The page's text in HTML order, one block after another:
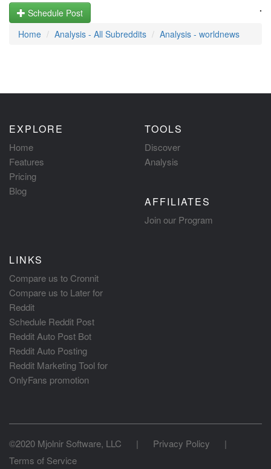
.
Schedule Post
Home
Analysis - All Subreddits Analysis - worldnews
EXPLORE
Home
Features
Pricing
Blog
TOOLS
Discover
Analysis
AFFILIATES
Join our Program
LINKS
Compare us to Cronnit
Compare us to Later for
Reddit
Schedule Reddit Post
Reddit Auto Post Bot
Reddit Auto Posting
Reddit Marketing Tool for
OnlyFans promotion
©2020 Mjolnir Software, LLC | Privacy Policy
|
Terms of Service